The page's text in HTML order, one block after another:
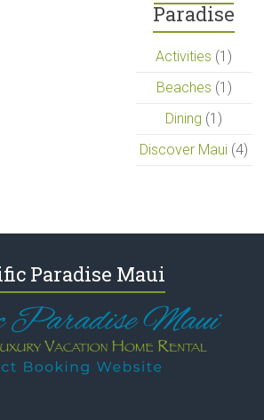
Paradise
Activities (1)
Beaches (1)
Dining (1)
Discover Maui (4)
Paradise Maui